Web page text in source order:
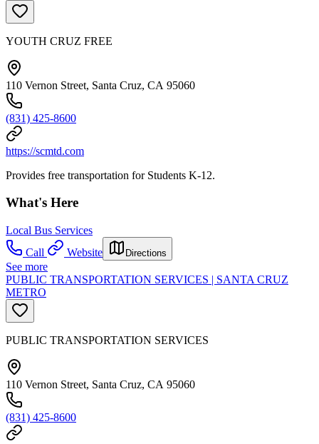
YOUTH CRUZ FREE
110 Vernon Street, Santa Cruz, CA 95060
(831) 425-8600
https://scmtd.com
Provides free transportation for Students K-12.
What's Here
Local Bus Services
Call
Website Directions
See more
PUBLIC TRANSPORTATION SERVICES | SANTA CRUZ
METRO
PUBLIC TRANSPORTATION SERVICES
110 Vernon Street, Santa Cruz, CA 95060
(831) 425-8600